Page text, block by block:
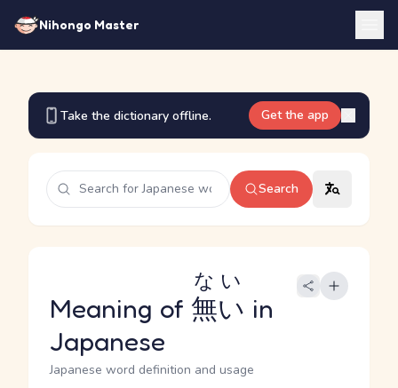
Nihongo Master
Take the dictionary offline. Get the app
Search
Meaning of 無い
ない
in
Japanese
Japanese word definition and usage